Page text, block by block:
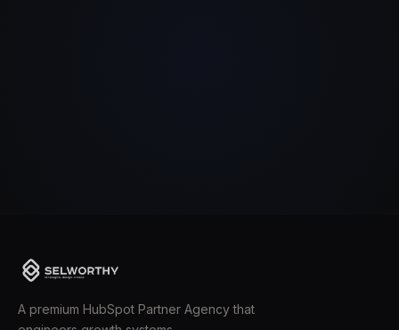
A premium HubSpot Partner Agency that